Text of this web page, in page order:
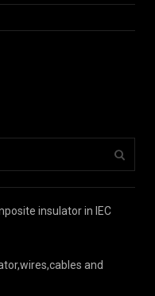
insulator in IEC
and